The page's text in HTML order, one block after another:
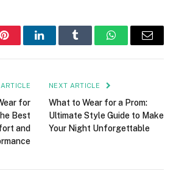
PinterestLinkedInTumblr WhatsAppEmail
for
Best
and
NEXT ARTICLE
What to Wear for a Prom:
Ultimate Style Guide to Make
Your Night Unforgettable